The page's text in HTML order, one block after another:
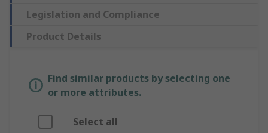
Legislation and Compliance
Product Details
Find similar products by selecting one
or more attributes.
Select all